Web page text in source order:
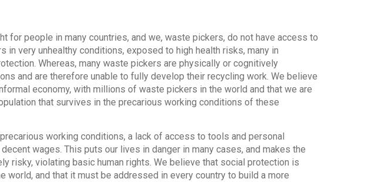
for people in many countries, and we, waste pickers, do not have access to
in very unhealthy conditions, exposed to high health risks, many in
Whereas, many waste pickers are physically or cognitively
and are therefore unable to fully develop their recycling work. We believe
economy, with millions of waste pickers in the world and that we are
that survives in the precarious working conditions of these
working conditions, a lack of access to tools and personal
wages. This puts our lives in danger in many cases, and makes the
risky, violating basic human rights. We believe that social protection is
world, and that it must be addressed in every country to build a more